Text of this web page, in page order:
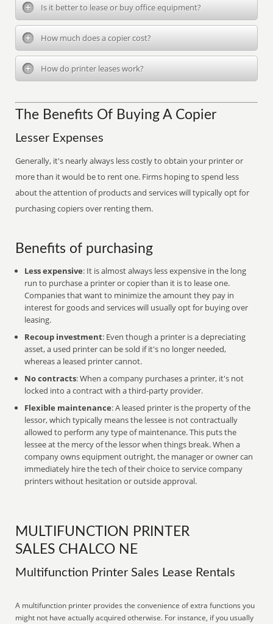
Is it better to lease or buy office equipment?
How much does a copier cost?
How do printer leases work?
The Benefits Of Buying A Copier
Lesser Expenses
Generally, it's nearly always less costly to obtain your printer or
more than it would be to rent one. Firms hoping to spend less
about the attention of products and services will typically opt for
purchasing copiers over renting them.
Benefits of purchasing
Less expensive: It is almost always less expensive in the long
run to purchase a printer or copier than it is to lease one.
Companies that want to minimize the amount they pay in
interest for goods and services will usually opt for buying over
leasing.
Recoup investment: Even though a printer is a depreciating
asset, a used printer can be sold if it's no longer needed,
whereas a leased printer cannot.
No contracts: When a company purchases a printer, it's not
locked into a contract with a third-party provider.
Flexible maintenance: A leased printer is the property of the
lessor, which typically means the lessee is not contractually
allowed to perform any type of maintenance. This puts the
lessee at the mercy of the lessor when things break. When a
company owns equipment outright, the manager or owner can
immediately hire the tech of their choice to service company
printers without hesitation or outside approval.
MULTIFUNCTION PRINTER
SALES CHALCO NE
Multifunction Printer Sales Lease Rentals
A multifunction printer provides the convenience of extra functions you
might not have actually acquired otherwise. For instance, if you usually